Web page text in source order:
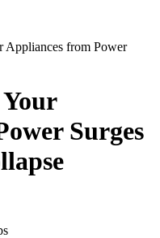
Appliances from Power
Surges